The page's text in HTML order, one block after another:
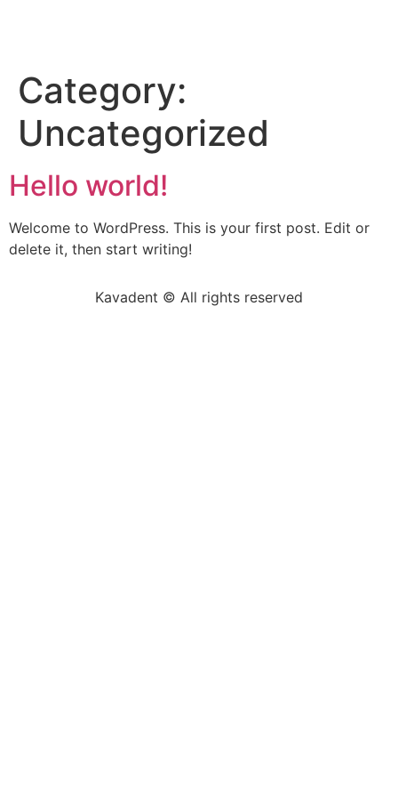
Category:
Uncategorized
Hello world!
Welcome to WordPress. This is your first post. Edit or
delete it, then start writing!
Kavadent © All rights reserved